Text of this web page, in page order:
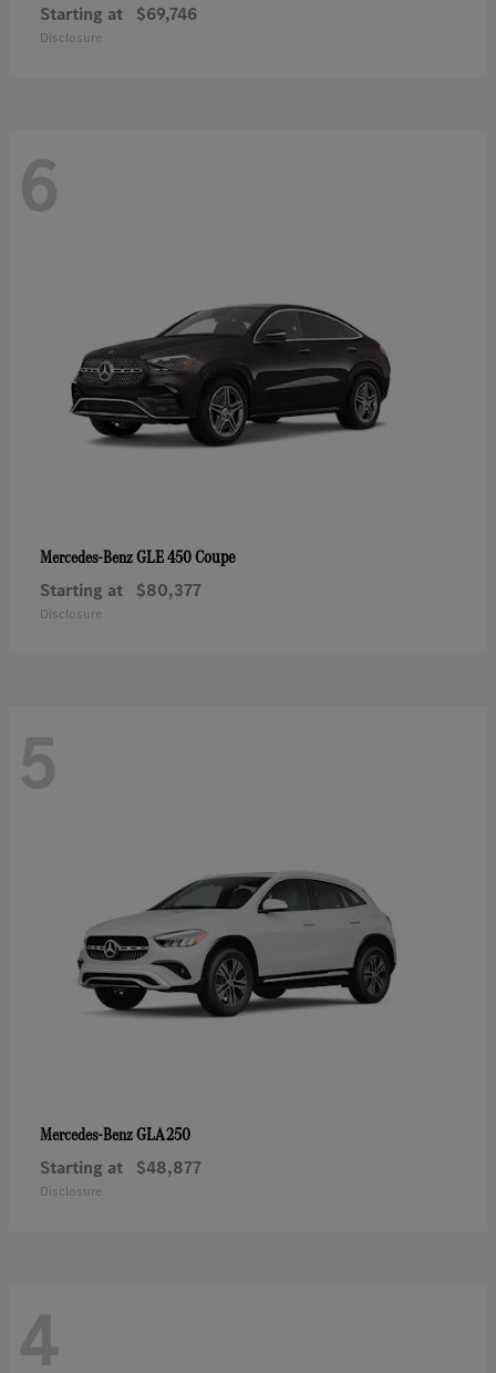
Starting at $69,746
Disclosure
6
Mercedes-BenzGLE 450 Coupe
Starting at $80,377
Disclosure
5
Mercedes-BenzGLA 250
Starting at $48,877
Disclosure
4